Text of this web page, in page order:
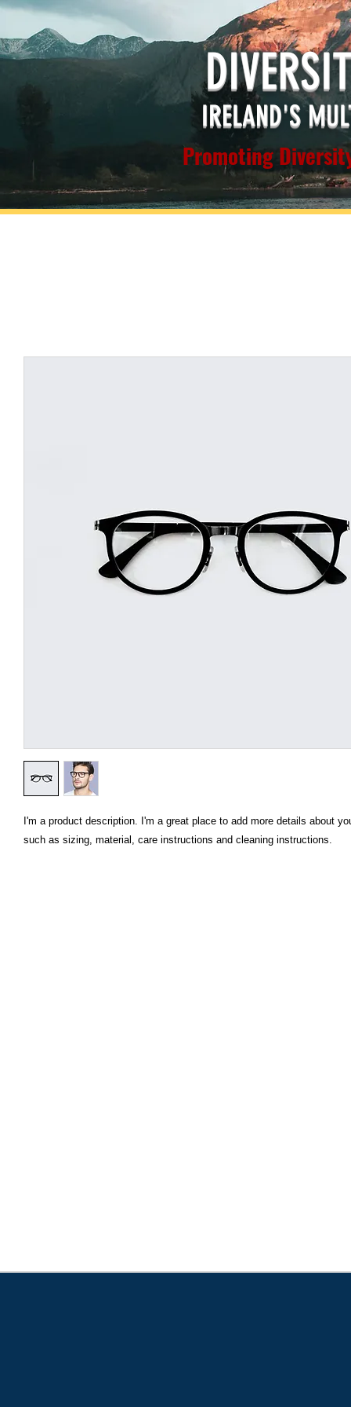
IRELAND'S
Promoting
I'm a product description. I'm a great place to add more details about
such as sizing, material, care instructions and cleaning instructions.